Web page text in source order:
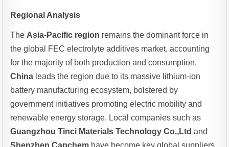
Regional Analysis
The Asia-Pacific region remains the dominant force in
the global FEC electrolyte additives market, accounting
for the majority of both production and consumption.
China leads the region due to its massive lithium-ion
battery manufacturing ecosystem, bolstered by
government initiatives promoting electric mobility and
renewable energy storage. Local companies such as
Guangzhou Tinci Materials Technology Co.,Ltd and
Shenzhen Capchem have become key global suppliers,